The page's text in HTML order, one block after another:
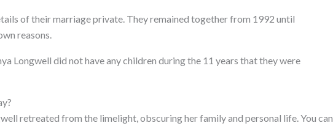
of their marriage private. They remained together from 1992 until
reasons.
Longwell did not have any children during the 11 years that they were
retreated from the limelight, obscuring her family and personal life. You can